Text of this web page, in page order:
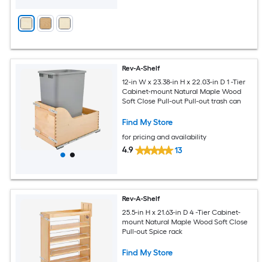
Rev-A-Shelf
12-in W x 23.38-in H x 22.03-in D 1 -Tier
Cabinet-mount Natural Maple Wood
Soft Close Pull-out Pull-out trash can
Find My Store
for pricing and availability
4.9 13
Rev-A-Shelf
25.5-in H x 21.63-in D 4 -Tier Cabinet-
mount Natural Maple Wood Soft Close
Pull-out Spice rack
Find My Store